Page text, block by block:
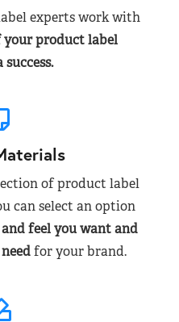
experts work with
your product label
of product label
can select an option
feel you want and
for your brand.